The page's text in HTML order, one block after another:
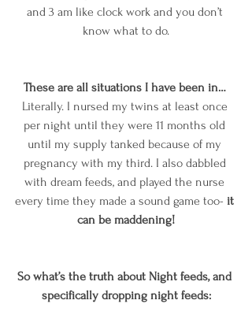
and 3 am like clock work and you don’t
know what to do.
These are all situations I have been in…
Literally. I nursed my twins at least once
per night until they were 11 months old
until my supply tanked because of my
pregnancy with my third. I also dabbled
with dream feeds, and played the nurse
every time they made a sound game too- it
can be maddening!
So what’s the truth about Night feeds, and
specifically dropping night feeds: